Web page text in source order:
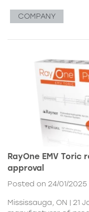
COMPANY
RayOne EMV
approval
Posted on 24/01/2025
Mississauga, ON | 21